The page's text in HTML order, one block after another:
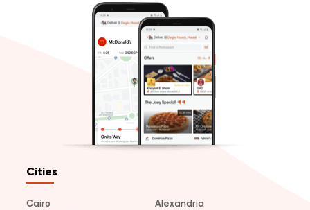
Cities
Cairo
Alexandria